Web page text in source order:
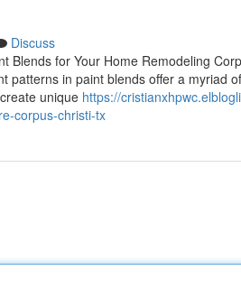
Discuss
Blends for Your Home Remodeling
patterns in paint blends offer a myriad
unique https://
corpus-christi-tx